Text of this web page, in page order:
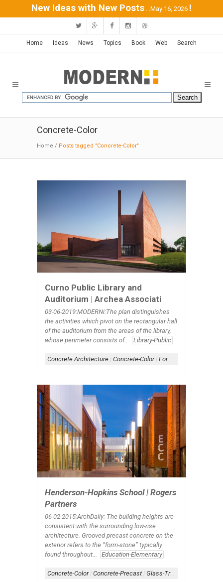
New Ideas with New Posts ...May 16, 2026 !
Home Ideas News Topics Book Web Search
Concrete-Color
Home / Posts tagged "Concrete-Color"
Curno Public Library and
Auditorium | Archea Associati
03-06-2019:MODERNi:The plan distinguishes
the activities which pivot on the rectangular hall
of the auditorium from the areas of the library,
whose perimeter consists of...
Library-Public
Concrete Architecture | Concrete-Color| Form-Assemblage
Henderson-Hopkins School | Rogers
Partners
06-02-2015:ArchDaily: The building heights are
consistent with the surrounding low-rise
architecture. Grooved precast concrete on the
exterior refers to the “form-stone” typically
found throughout...
Education-Elementary
Concrete-Color| Concrete-Precast | Glass-Translucent